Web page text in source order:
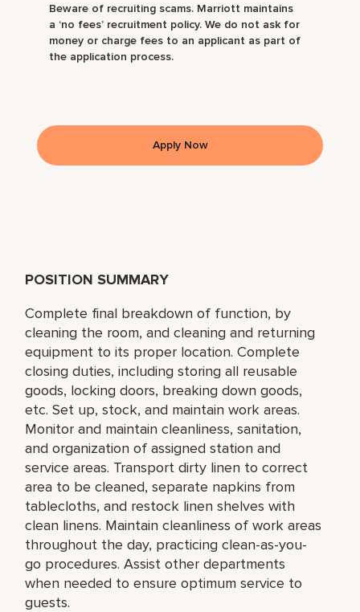
POSITION SUMMARY
Complete final breakdown of function, by
cleaning the room, and cleaning and returning
equipment to its proper location. Complete
closing duties, including storing all reusable
goods, locking doors, breaking down goods,
etc. Set up, stock, and maintain work areas.
Monitor and maintain cleanliness, sanitation,
and organization of assigned station and
service areas. Transport dirty linen to correct
area to be cleaned, separate napkins from
tablecloths, and restock linen shelves with
clean linens. Maintain cleanliness of work areas
throughout the day, practicing clean-as-you-
go procedures. Assist other departments
when needed to ensure optimum service to
guests.
Beware of recruiting scams. Marriott maintains
a ‘no fees’ recruitment policy. We do not ask for
money or charge fees to an applicant as part of
the application process.
Apply Now